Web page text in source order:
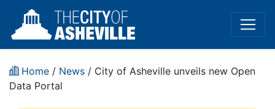
Home / News / City of Asheville unveils new Open
Data Portal